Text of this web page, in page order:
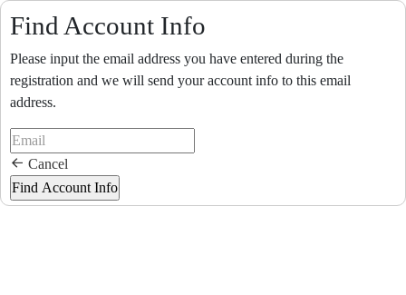
Find Account Info
Please input the email address you have entered during the
registration and we will send your account info to this email
address.
Cancel